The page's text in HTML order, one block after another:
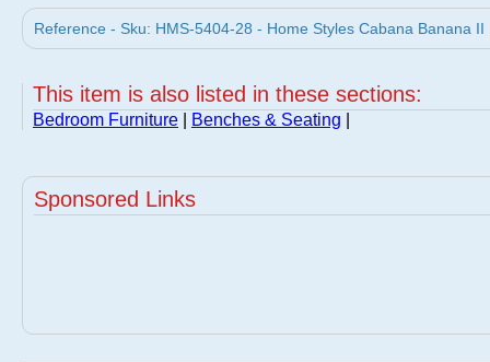
Reference - Sku: HMS-5404-28 - Home Styles Cabana Banana
This item is also listed in these sections:
Bedroom Furniture Benches & Seating
Sponsored Links